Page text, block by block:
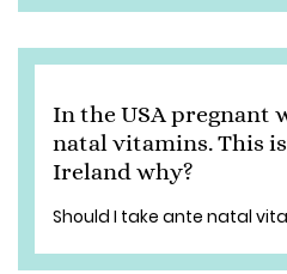
In the USA pregnant
natal vitamins. This
Ireland why?
Should I take ante natal